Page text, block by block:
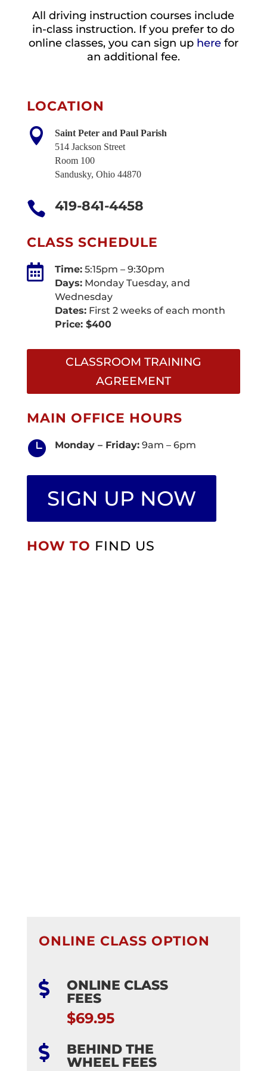
All driving instruction courses include
in-class instruction. If you prefer to do
online classes, you can sign up herefor
an additional fee.
LOCATION

Saint Peter and Paul Parish
514 Jackson Street
Room 100
Sandusky, Ohio 44870
 419-841-4458
CLASS SCHEDULE
 Time:5:15pm – 9:30pm
Days:Monday Tuesday, and
Wednesday
Dates:First 2 weeks of each month
Price: $400
CLASSROOM TRAINING
AGREEMENT
MAIN OFFICE HOURS
 Monday – Friday:9am – 6pm
SIGN UP NOW
HOW TO FIND US
ONLINE CLASS OPTION

ONLINE CLASS
FEES
$69.95

BEHIND THE
WHEEL FEES